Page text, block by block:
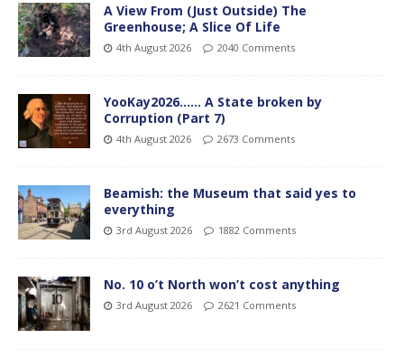
A View From (Just Outside) The
Greenhouse; A Slice Of Life
4th August 2026 2040 Comments
YooKay2026…… A State broken by
Corruption (Part 7)
4th August 2026 2673 Comments
Beamish: the Museum that said yes to
everything
3rd August 2026 1882 Comments
No. 10 o’t North won’t cost anything
3rd August 2026 2621 Comments